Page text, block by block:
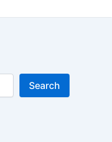
o
e
Search